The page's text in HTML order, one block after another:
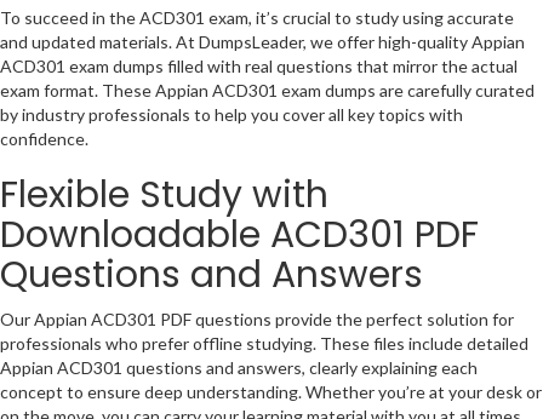
To succeed in the ACD301 exam, it’s crucial to study using accurate
and updated materials. At DumpsLeader, we offer high-quality Appian
ACD301 exam dumps filled with real questions that mirror the actual
exam format. These Appian ACD301 exam dumps are carefully curated
by industry professionals to help you cover all key topics with
confidence.
Flexible Study with
Downloadable ACD301 PDF
Questions and Answers
Our Appian ACD301 PDF questions provide the perfect solution for
professionals who prefer offline studying. These files include detailed
Appian ACD301 questions and answers, clearly explaining each
concept to ensure deep understanding. Whether you’re at your desk or